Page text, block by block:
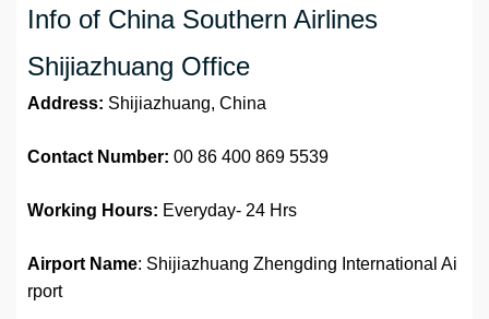
Info of China Southern Airlines
Shijiazhuang Office
Address: Shijiazhuang, China
Contact Number: 00 86 400 869 5539
Working Hours: Everyday- 24 Hrs
Airport Name: Shijiazhuang Zhengding International Ai
rport